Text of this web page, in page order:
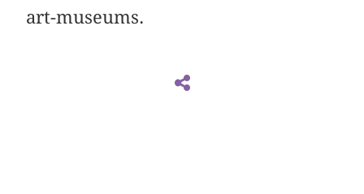
art-museums.